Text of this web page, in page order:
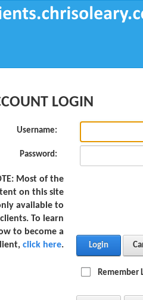
LOGIN
Username:
Password:
Most of the
on this site
available to
clients. To learn
to become a
click here. Login
Remember